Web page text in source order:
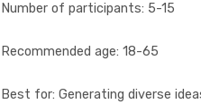
Number of participants: 5-15
Recommended age: 18-65
Best for: Generating diverse